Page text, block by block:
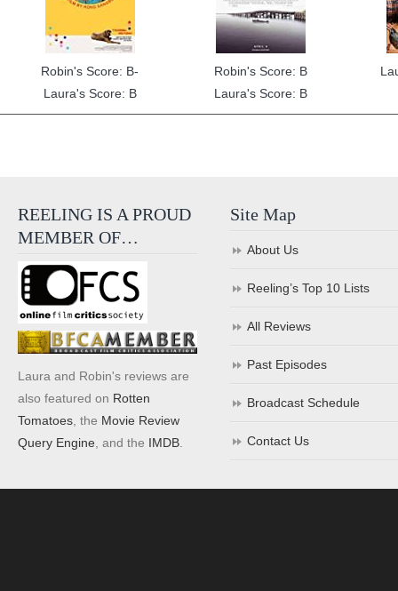
Robin's Score: B-
Laura's Score: B
Robin's Score: B
Laura's Score: B
REELING IS A PROUD
MEMBER OF…
Laura and Robin's reviews are
also featured on Rotten
Tomatoes , the Movie Review
Query Engine , and the IMDB
Site Map
About Us
Reeling’s Top 10 Lists
All Reviews
Past Episodes
Broadcast Schedule
Contact Us